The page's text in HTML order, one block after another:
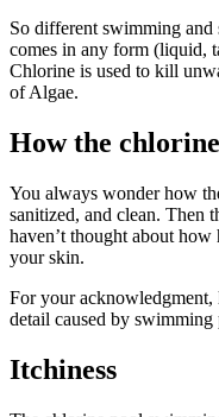
So different swimming and
comes in any form (liquid,
Chlorine is used to kill
of Algae.
How the
You always wonder how
sanitized, and clean. Then
haven’t thought about
your skin.
For your acknowledgment,
detail caused by
Itchiness